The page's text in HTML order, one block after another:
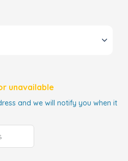
unavailable
and we will notify you when it